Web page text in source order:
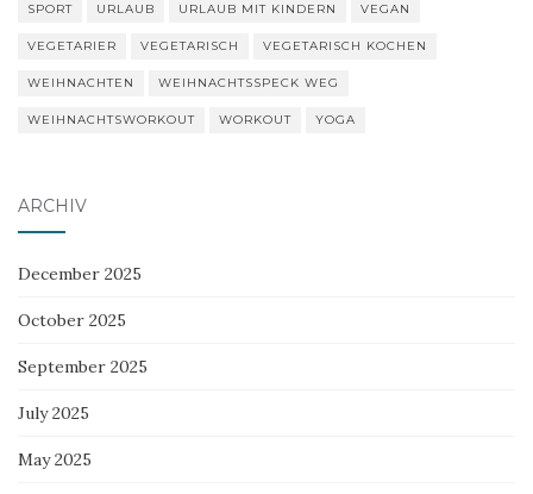
SPORT URLAUB URLAUB MIT KINDERN VEGAN
VEGETARIER VEGETARISCH VEGETARISCH KOCHEN
WEIHNACHTEN WEIHNACHTSSPECK WEG
WEIHNACHTSWORKOUT WORKOUT YOGA
ARCHIV
December 2025
October 2025
September 2025
July 2025
May 2025